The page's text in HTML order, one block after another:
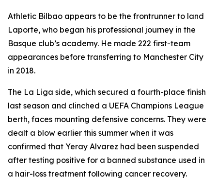
Athletic Bilbao appears to be the frontrunner to land
Laporte, who began his professional journey in the
Basque club’s academy. He made 222 first-team
appearances before transferring to Manchester City
in 2018.
The La Liga side, which secured a fourth-place finish
last season and clinched a UEFA Champions League
berth, faces mounting defensive concerns. They were
dealt a blow earlier this summer when it was
confirmed that Yeray Alvarez had been suspended
after testing positive for a banned substance used in
a hair-loss treatment following cancer recovery.